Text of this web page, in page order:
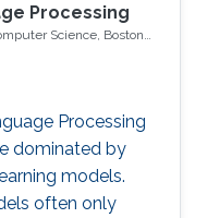
Processing
Science, Boston
Processing
dominated by
models.
often only